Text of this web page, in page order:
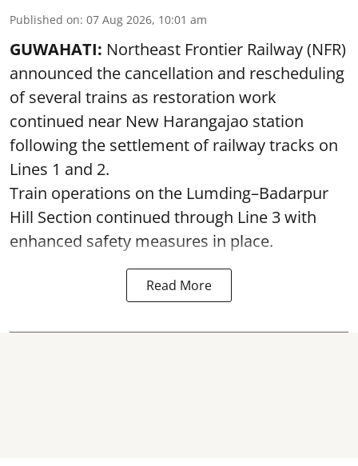
Published on: 07 Aug 2026, 10:01 am
GUWAHATI: Northeast Frontier Railway (NFR)
announced the cancellation and rescheduling
of several trains as restoration work
continued near New Harangajao station
following the settlement of railway tracks on
Lines 1 and 2.
Train operations on the Lumding–Badarpur
Hill Section continued through Line 3 with
enhanced safety measures in place.
Read More